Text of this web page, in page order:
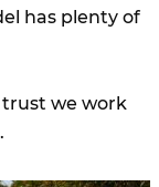
has plenty of
trust we work